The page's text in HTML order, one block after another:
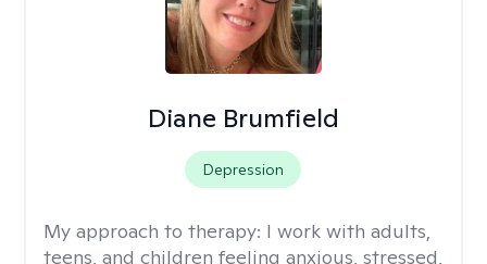
Diane Brumfield
Depression
My approach to therapy: I work with adults,
teens, and children feeling anxious, stressed,